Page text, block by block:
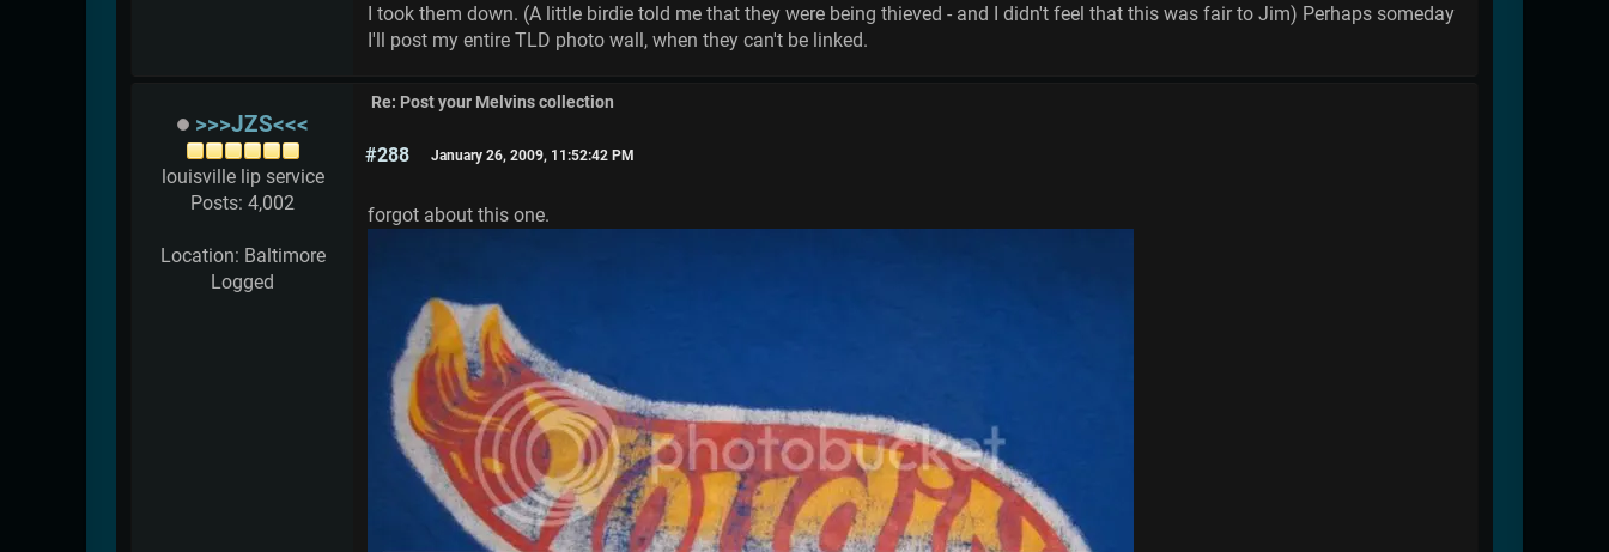
I took them down. (A little birdie told me that they were being thieved - and I didn't feel that this was fair to Jim) Perhaps someday
I'll post my entire TLD photo wall, when they can't be linked.
>>>JZS<<<
louisville lip service
Posts: 4,002
Location: Baltimore
Logged
Re: Post your Melvins collection
#288 January 26, 2009, 11:52:42 PM
forgot about this one.